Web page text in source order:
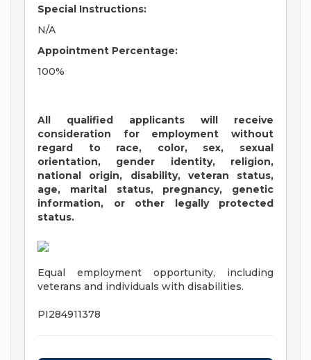
Special Instructions:
N/A
Appointment Percentage:
100%
All qualified applicants will receive
consideration for employment without
regard to race, color, sex, sexual
orientation, gender identity, religion,
national origin, disability, veteran status,
age, marital status, pregnancy, genetic
information, or other legally protected
status.
Equal employment opportunity, including
veterans and individuals with disabilities.
PI284911378